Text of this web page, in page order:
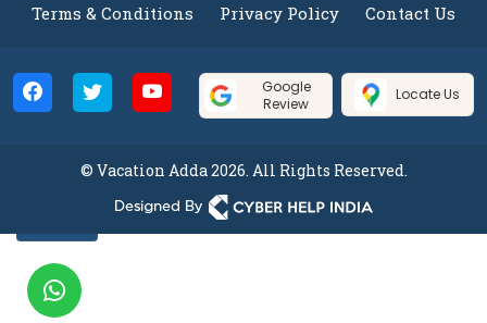
Terms & Conditions
Privacy Policy Contact Us
Google
Review
Locate Us
© Vacation Adda 2026. All Rights Reserved.